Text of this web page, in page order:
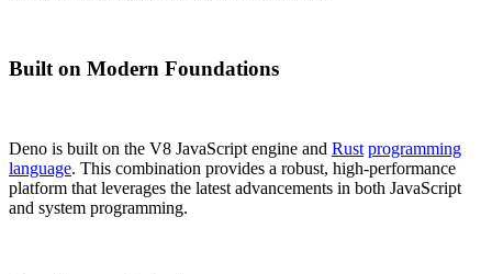
Built on Modern Foundations
Deno is built on the V8 JavaScript engine and Rust programming
language. This combination provides a robust, high-performance
platform that leverages the latest advancements in both JavaScript
and system programming.